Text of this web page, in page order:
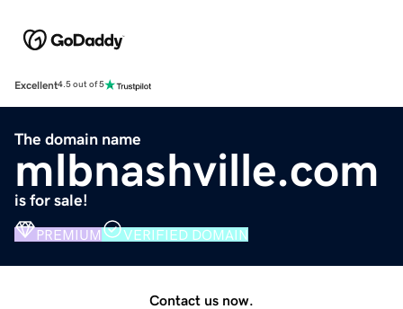
Excellent4.5 out of 5
The domain name
mlbnashville.com
is for sale!
PREMIUM VERIFIED DOMAIN
Contact us now.